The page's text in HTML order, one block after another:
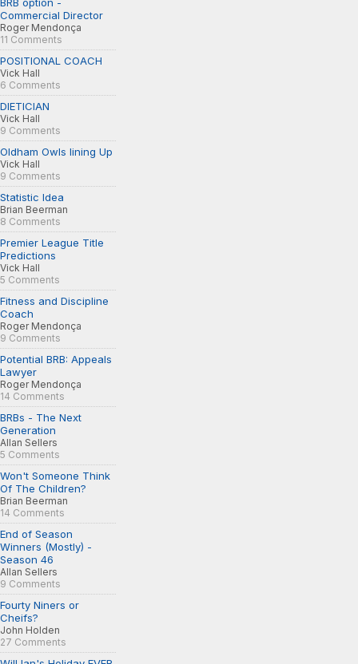
Commercial Director
Roger Mendonça
11 Comments
POSITIONAL COACH
Vick Hall
6 Comments
DIETICIAN
Vick Hall
9 Comments
Oldham Owls lining Up
Vick Hall
9 Comments
Statistic Idea
Brian Beerman
8 Comments
Premier League Title
Predictions
Vick Hall
5 Comments
Fitness and Discipline
Coach
Roger Mendonça
9 Comments
Potential BRB: Appeals
Lawyer
Roger Mendonça
14 Comments
BRBs - The Next
Generation
Allan Sellers
5 Comments
Won't Someone Think
Of The Children?
Brian Beerman
14 Comments
End of Season
Winners (Mostly) -
Season 46
Allan Sellers
9 Comments
Fourty Niners or
Cheifs?
John Holden
27 Comments